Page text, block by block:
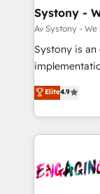
の統合・浸透・変
計・構築：リ
提供。 ▸ 既
Marketo・
データ移行と
か？ ✓
ード受賞・
Agent
Migration Why 1406 We become part of your team.
Your team
broke. Built
constraints. By the Numbers 🏆 Top 1% of all
HubSpot
and sales
move
Systony -
Av Systony -
Systony is an
with your
you are too. Why Systony? - 20+ years of
experience
Own back-
Elite4.9